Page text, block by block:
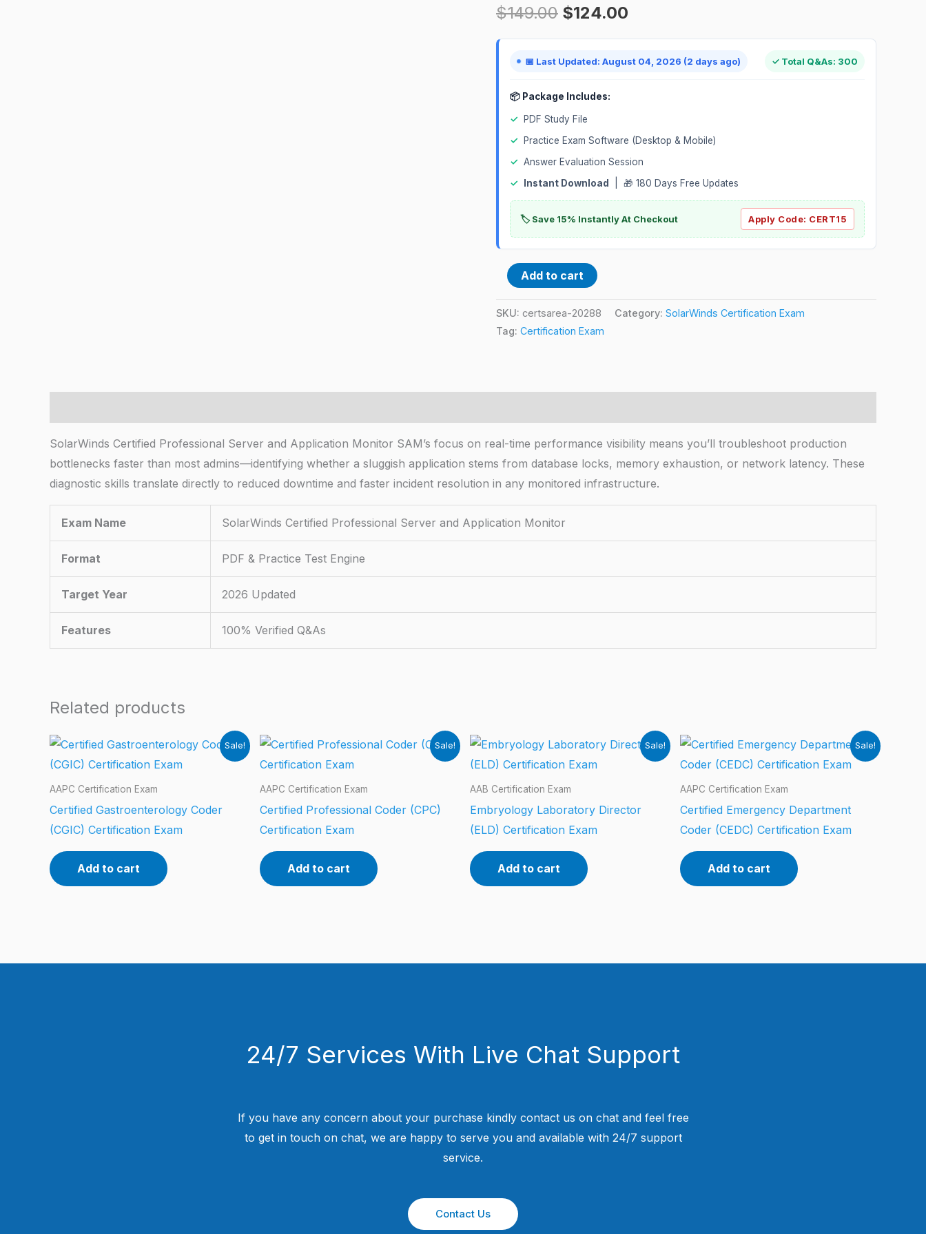
$149.00 $124.00
📅 Last Updated: August 04, 2026 (2 days ago) ✓ Total Q&As: 300
📦 Package Includes:
✓
PDF Study File
✓
Practice Exam Software (Desktop & Mobile)
✓ Answer Evaluation Session
✓
Instant Download | 🎁 180 Days Free Updates
🏷️ Save 15% Instantly At Checkout Apply Code: CERT15
Certification
Add to cart
SKU: certsarea-20288 Category: SolarWinds Certification Exam
Tag: Certification Exam
SolarWinds Certified Professional Server and Application Monitor SAM’s focus on real-time performance visibility means you’ll troubleshoot production
bottlenecks faster than most admins—identifying whether a sluggish application stems from database locks, memory exhaustion, or network latency. These
diagnostic skills translate directly to reduced downtime and faster incident resolution in any monitored infrastructure.
Exam Name SolarWinds Certified Professional Server and Application Monitor
Format PDF & Practice Test Engine
Target Year 2026 Updated
Features 100% Verified Q&As
Related products
Sale!
AAPC Certification Exam
Certified Gastroenterology Coder
(CGIC) Certification Exam
Add to cart
Sale!
AAPC Certification Exam
Certified Professional Coder (CPC)
Certification Exam
Add to cart
Sale!
AAB Certification Exam
Embryology Laboratory Director
(ELD) Certification Exam
Add to cart
Sale!
AAPC Certification Exam
Certified Emergency Department
Coder (CEDC) Certification Exam
Add to cart
24/7 Services With Live Chat Support
If you have any concern about your purchase kindly contact us on chat and feel free
to get in touch on chat, we are happy to serve you and available with 24/7 support
service.
Contact Us